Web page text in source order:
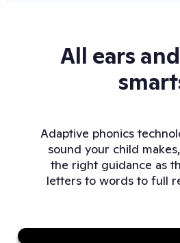
All ears
Adaptive phonics
sound your child
the right guidance as
letters to words to full